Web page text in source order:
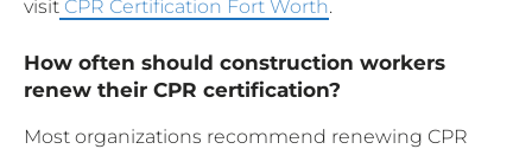
visit CPR Certification Fort Worth.
How often should construction workers
renew their CPR certification?
Most organizations recommend renewing CPR